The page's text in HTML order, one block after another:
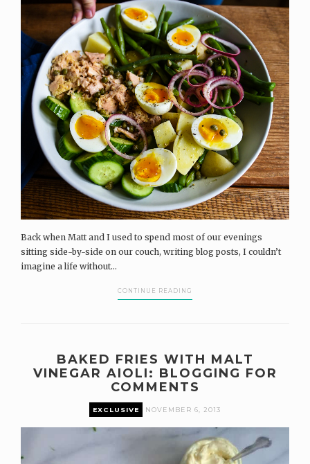
Back when Matt and I used to spend most of our evenings
sitting side-by-side on our couch, writing blog posts, I couldn’t
imagine a life without...
CONTINUE READING
BAKED FRIES WITH MALT
VINEGAR AIOLI: BLOGGING FOR
COMMENTS
EXCLUSIVE NOVEMBER 6, 2013